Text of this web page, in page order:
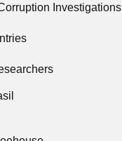
Investigations